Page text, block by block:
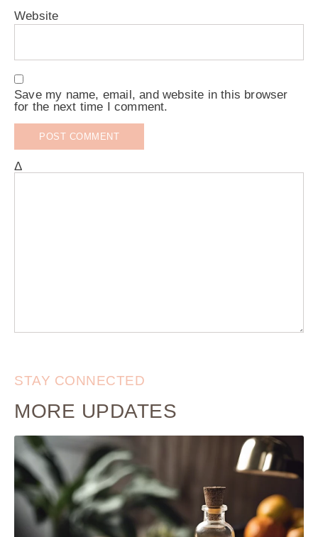
Website
Save my name, email, and website in this browser
for the next time I comment.
Δ
STAY CONNECTED
MORE UPDATES